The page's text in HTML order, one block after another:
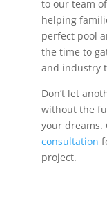
to our team
helping
perfect pool
the time to
and industry
Don’t let
without the
your dreams.
consultation
project.